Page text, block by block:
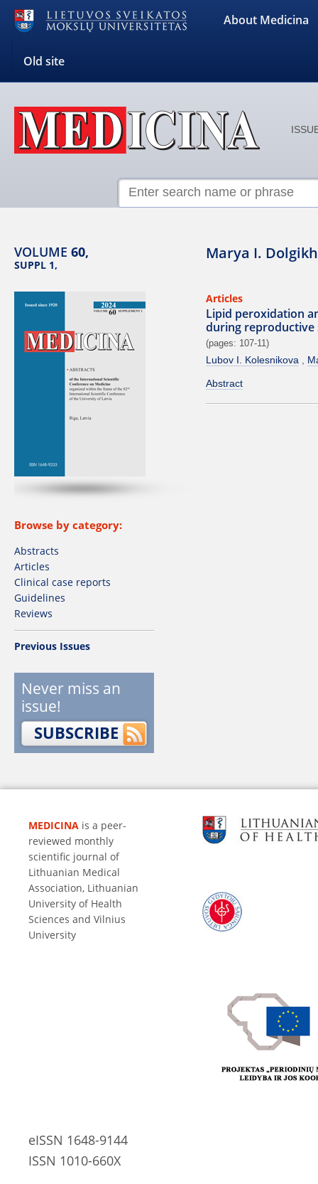
About Medicina
Old site
VOLUME 60,
SUPPL 1,
Browse by category:
Abstracts
Articles
Clinical case reports
Guidelines
Reviews
Previous Issues
Never miss an
issue!
SUBSCRIBE
Marya I. Dolgikh
Articles
Lipid peroxidation
during reproductive
(pages: 107-11)
Lubov I. Kolesnikova
Abstract
MEDICINA is a peer-
reviewed monthly
scientific journal of
Lithuanian Medical
Association, Lithuanian
University of Health
Sciences and Vilnius
University
eISSN 1648-9144
ISSN 1010-660X